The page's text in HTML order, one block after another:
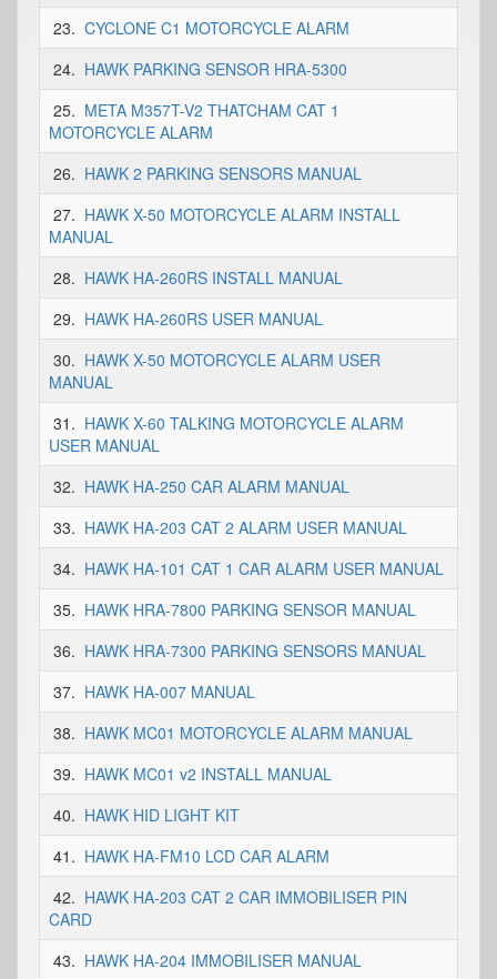
23. CYCLONE C1 MOTORCYCLE ALARM
24. HAWK PARKING SENSOR HRA-5300
25. META M357T-V2 THATCHAM CAT 1
MOTORCYCLE ALARM
26. HAWK 2 PARKING SENSORS MANUAL
27. HAWK X-50 MOTORCYCLE ALARM INSTALL
MANUAL
28. HAWK HA-260RS INSTALL MANUAL
29. HAWK HA-260RS USER MANUAL
30. HAWK X-50 MOTORCYCLE ALARM USER
MANUAL
31. HAWK X-60 TALKING MOTORCYCLE ALARM
USER MANUAL
32. HAWK HA-250 CAR ALARM MANUAL
33. HAWK HA-203 CAT 2 ALARM USER MANUAL
34. HAWK HA-101 CAT 1 CAR ALARM USER MANUAL
35. HAWK HRA-7800 PARKING SENSOR MANUAL
36. HAWK HRA-7300 PARKING SENSORS MANUAL
37. HAWK HA-007 MANUAL
38. HAWK MC01 MOTORCYCLE ALARM MANUAL
39. HAWK MC01 v2 INSTALL MANUAL
40. HAWK HID LIGHT KIT
41. HAWK HA-FM10 LCD CAR ALARM
42. HAWK HA-203 CAT 2 CAR IMMOBILISER PIN
CARD
43. HAWK HA-204 IMMOBILISER MANUAL